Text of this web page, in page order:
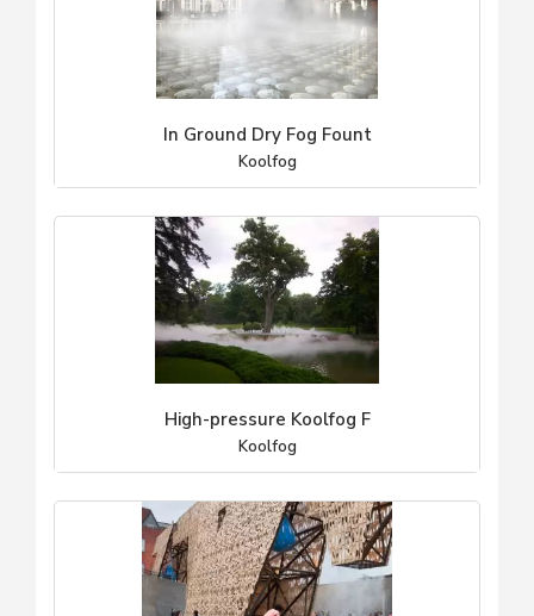
In Ground Dry Fog Fount
Koolfog
High-pressure Koolfog F
Koolfog